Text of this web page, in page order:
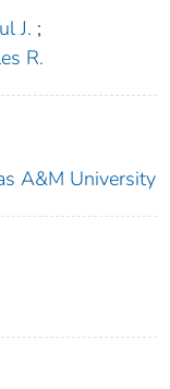
J. ;
R.
A&M University